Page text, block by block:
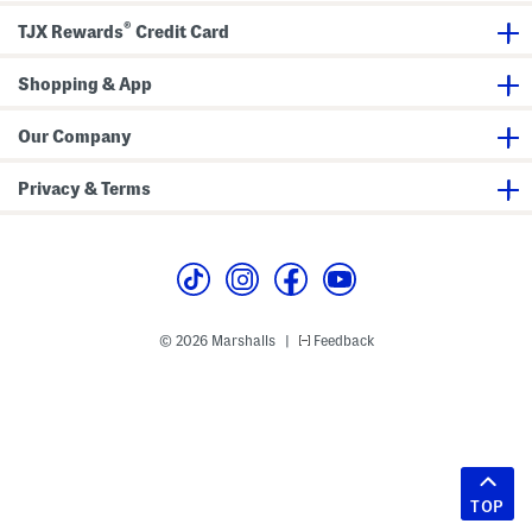
TJX Rewards® Credit Card
Shopping & App
Our Company
Privacy & Terms
© 2026 Marshalls Feedback
TOP